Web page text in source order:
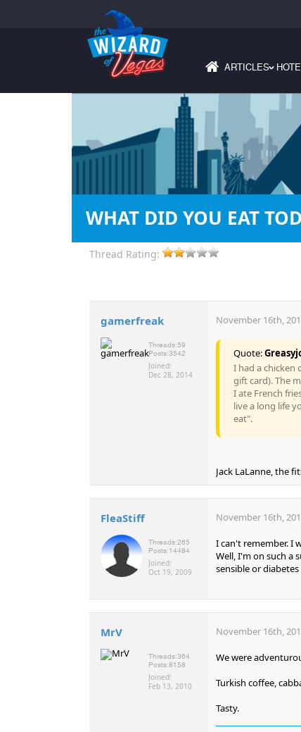
ARTICLES›
WHAT DID YOU EAT
Thread Rating:
gamerfreak
Threads:59
Posts:3542
Joined:
Dec 28, 2014
November 16th,
Quote:
I had a chicken
gift card). The
I ate French
live a long life
eat".
Jack LaLanne, the
FleaStiff
Threads:265
Posts:14484
Joined:
Oct 19, 2009
November 16th,
I can't remember. I
Well, I'm on such a
sensible or
MrV
Threads:364
Posts:8158
Joined:
Feb 13, 2010
November 16th,
We were
Turkish coffee,
Tasty.